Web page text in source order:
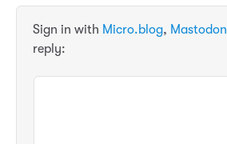
Sign in with Micro.blog, Mastodon
reply: